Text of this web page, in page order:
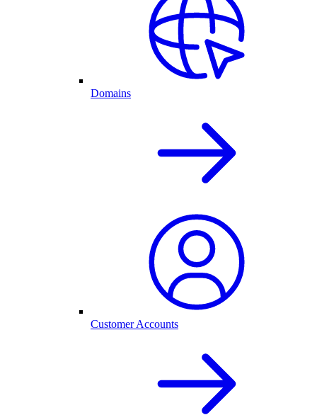
Domains
Customer Accounts